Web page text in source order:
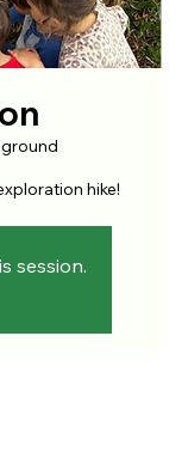
hike!
session.